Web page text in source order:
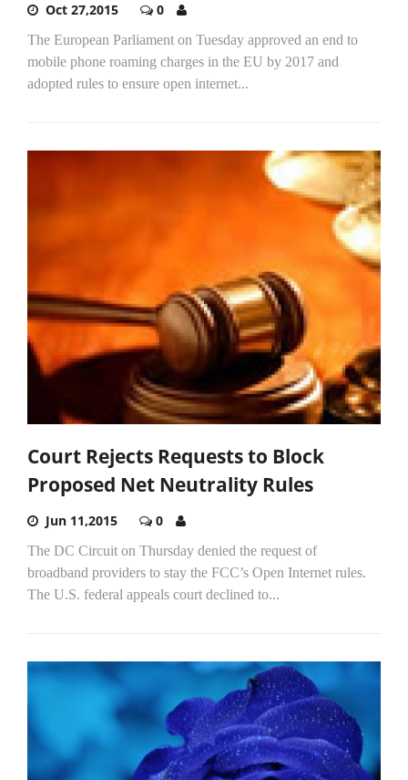
Oct 27,2015 0
The European Parliament on Tuesday approved an end to
mobile phone roaming charges in the EU by 2017 and
adopted rules to ensure open internet...
Court Rejects Requests to Block
Proposed Net Neutrality Rules
Jun 11,2015 0
The DC Circuit on Thursday denied the request of
broadband providers to stay the FCC’s Open Internet rules.
The U.S. federal appeals court declined to...